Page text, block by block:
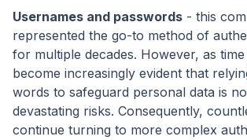
Usernames and passwords - this
represented the go-to method of
for multiple decades. However, as
become increasingly evident that
words to safeguard personal data is
devastating risks. Consequently,
continue turning to more complex